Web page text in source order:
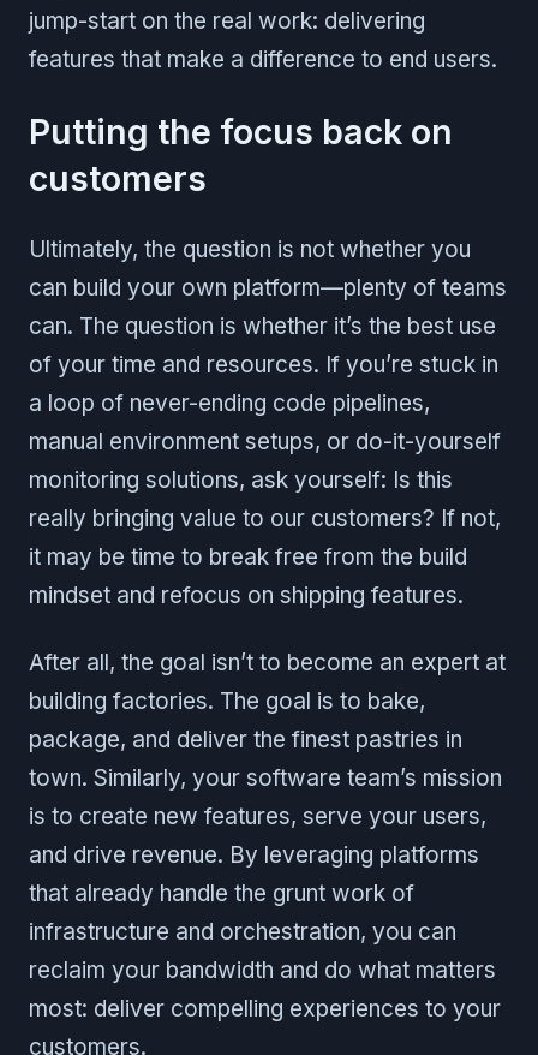
jump-start on the real work: delivering
features that make a difference to end users.
Putting the focus back on
customers
Ultimately, the question is not whether you
can build your own platform—plenty of teams
can. The question is whether it’s the best use
of your time and resources. If you’re stuck in
a loop of never-ending code pipelines,
manual environment setups, or do-it-yourself
monitoring solutions, ask yourself: Is this
really bringing value to our customers? If not,
it may be time to break free from the build
mindset and refocus on shipping features.
After all, the goal isn’t to become an expert at
building factories. The goal is to bake,
package, and deliver the finest pastries in
town. Similarly, your software team’s mission
is to create new features, serve your users,
and drive revenue. By leveraging platforms
that already handle the grunt work of
infrastructure and orchestration, you can
reclaim your bandwidth and do what matters
most: deliver compelling experiences to your
customers.